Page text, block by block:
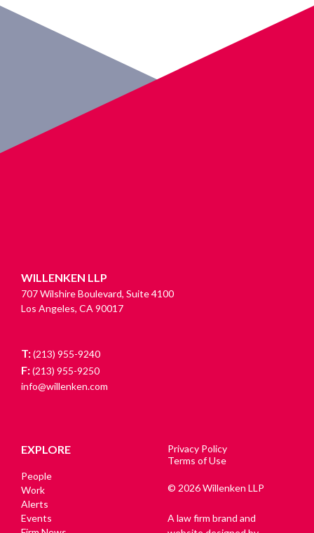
WILLENKEN LLP
707 Wilshire Boulevard, Suite 4100
Los Angeles, CA 90017
T:(213) 955-9240
F:(213) 955-9250
info@willenken.com
EXPLORE
People
Work
Alerts
Events
Privacy Policy
Terms of Use
© 2026 Willenken LLP
A law firm brand and